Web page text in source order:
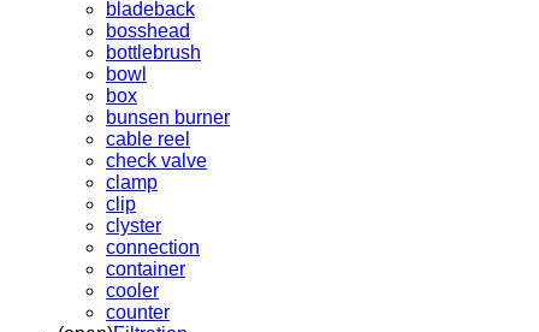
bladeback
bosshead
bottlebrush
bowl
box
bunsen burner
cable reel
check valve
clamp
clip
clyster
connection
container
cooler
counter